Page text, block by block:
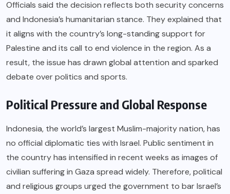
Officials said the decision reflects both security concerns
and Indonesia’s humanitarian stance. They explained that
it aligns with the country’s long-standing support for
Palestine and its call to end violence in the region. As a
result, the issue has drawn global attention and sparked
debate over politics and sports.
Political Pressure and Global Response
Indonesia, the world’s largest Muslim-majority nation, has
no official diplomatic ties with Israel. Public sentiment in
the country has intensified in recent weeks as images of
civilian suffering in Gaza spread widely. Therefore, political
and religious groups urged the government to bar Israel’s